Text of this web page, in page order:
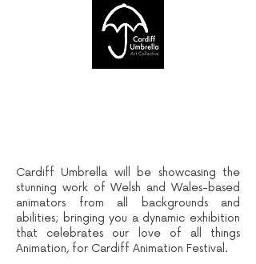
Cardiff Umbrella will be showcasing the
stunning work of Welsh and Wales-based
animators from all backgrounds and
abilities; bringing you a dynamic exhibition
that celebrates our love of all things
Animation, for Cardiff Animation Festival.